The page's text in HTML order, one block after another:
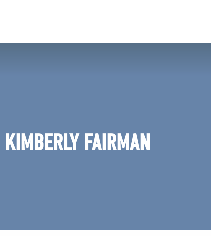
NEWS VOLUNTEER
KIMBERLY FAIRMAN